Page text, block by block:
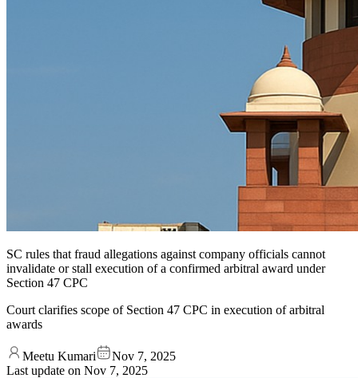
SC rules that fraud allegations against company officials cannot
invalidate or stall execution of a confirmed arbitral award under
Section 47 CPC
Court clarifies scope of Section 47 CPC in execution of arbitral
awards
Meetu Kumari
Nov 7, 2025
Last update on Nov 7, 2025